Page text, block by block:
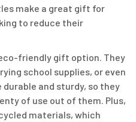
make a great gift for
to reduce their
friendly gift option. They
school supplies, or even
durable and sturdy, so they
of use out of them. Plus,
materials, which